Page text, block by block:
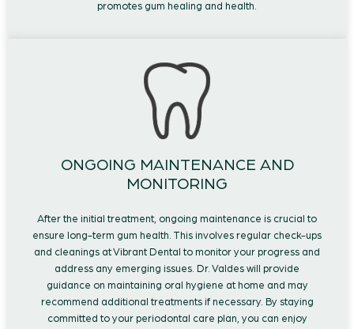
promotes gum healing and health.
ONGOING MAINTENANCE AND
MONITORING
After the initial treatment, ongoing maintenance is crucial to
ensure long-term gum health. This involves regular check-ups
and cleanings at Vibrant Dental to monitor your progress and
address any emerging issues. Dr. Valdes will provide
guidance on maintaining oral hygiene at home and may
recommend additional treatments if necessary. By staying
committed to your periodontal care plan, you can enjoy